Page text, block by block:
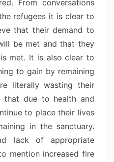
From conversations
refugees it is clear to
that their demand to
be met and that they
met. It is also clear to
to gain by remaining
literally wasting their
that due to health and
to place their lives
in the sanctuary.
lack of appropriate
mention increased fire